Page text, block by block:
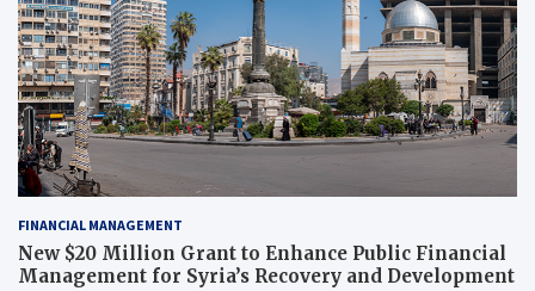
FINANCIAL MANAGEMENT
New $20 Million Grant to Enhance Public Financial
Management for Syria’s Recovery and Development